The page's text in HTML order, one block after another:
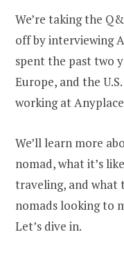
We’re taking the
off by interviewing
spent the past two
Europe, and the
working at
We’ll learn more
nomad, what it’s
traveling, and what
nomads looking to
Let’s dive in.